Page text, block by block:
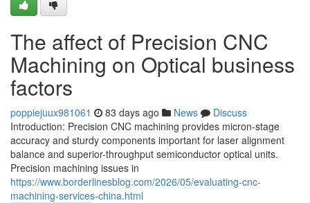
The affect of Precision CNC
Machining on Optical business
factors
poppiejuux981061 83 days ago News
Discuss
Introduction: Precision CNC machining provides micron-stage
accuracy and sturdy components important for laser alignment
balance and superior-throughput semiconductor optical units.
Precision machining issues in
https://www.borderlinesblog.com/2026/05/evaluating-cnc-
machining-services-china.html